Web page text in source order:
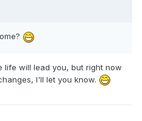
life will lead you, but right now
I'll let you know.